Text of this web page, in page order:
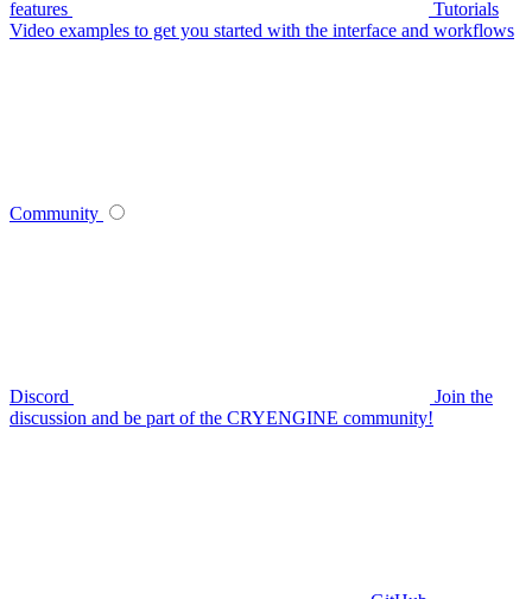
features
Tutorials
Video examples to get you started with the interface and workflows
Community
Discord
Join the
discussion and be part of the CRYENGINE community!